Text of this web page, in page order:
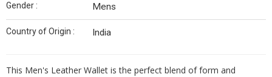
Gender : Mens
Country of Origin : India
This Men's Leather Wallet is the perfect blend of form and